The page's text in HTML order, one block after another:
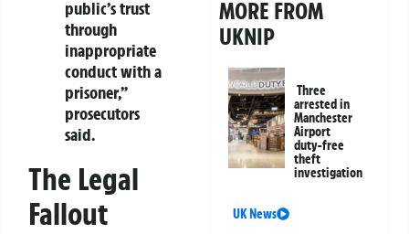
public’s trust
through
inappropriate
conduct with a
prisoner,”
prosecutors
said.
The Legal
Fallout
MORE FROM
UKNIP
Three
arrested in
Manchester
Airport
duty-free
theft
investigation
UK News